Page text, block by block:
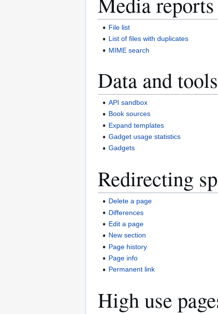
File list
List of files with duplicates
MIME search
Data and tools
API sandbox
Book sources
Expand templates
Gadget usage statistics
Gadgets
Redirecting
Delete a page
Differences
Edit a page
New section
Page history
Page info
Permanent link
High use